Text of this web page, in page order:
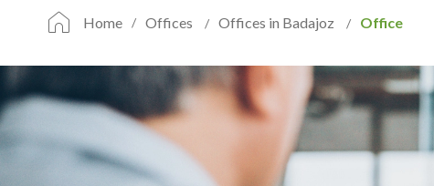
Home Offices Offices in Badajoz Office